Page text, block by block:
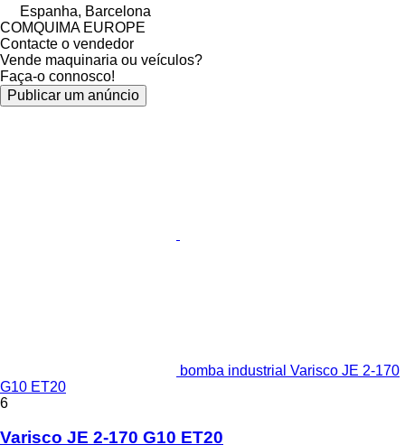
Espanha, Barcelona
COMQUIMA EUROPE
Contacte o vendedor
Vende maquinaria ou veículos?
Faça-o connosco!
Publicar um anúncio
bomba industrial Varisco JE 2-170
G10 ET20
6
Varisco JE 2-170 G10 ET20